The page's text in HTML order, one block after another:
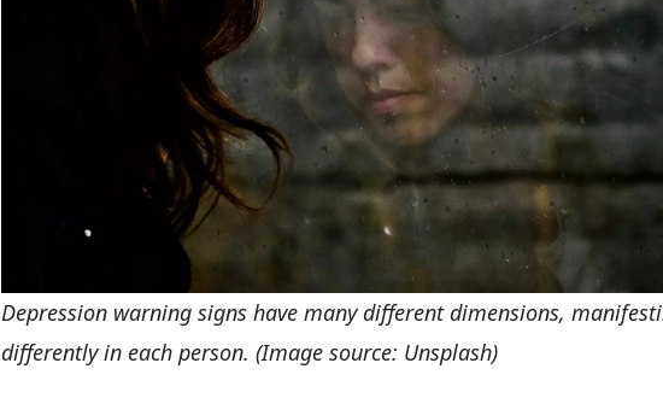
Depression warning signs have many different dimensions,
differently in each person. (Image source: Unsplash)